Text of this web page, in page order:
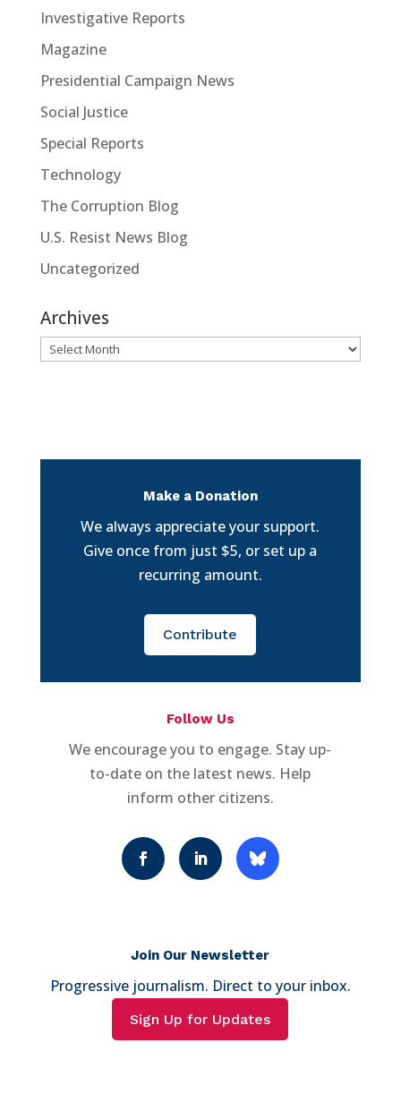
Investigative Reports
Magazine
Presidential Campaign News
Social Justice
Special Reports
Technology
The Corruption Blog
U.S. Resist News Blog
Uncategorized
Archives
Archives
Make a Donation
We always appreciate your support.
Give once from just $5, or set up a
recurring amount.
Contribute
Follow Us
We encourage you to engage. Stay up-
to-date on the latest news. Help
inform other citizens.
Join Our Newsletter
Progressive journalism. Direct to your inbox.
Sign Up for Updates